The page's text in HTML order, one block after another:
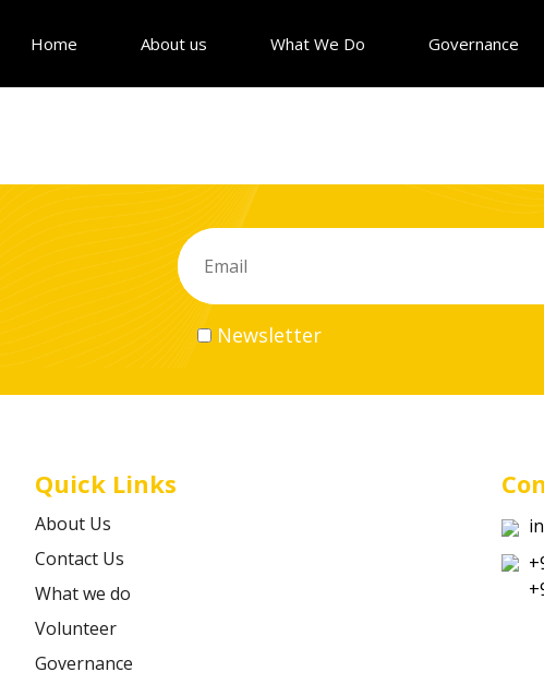
Home About us What We Do Governance
Newsletter
Quick Links
About Us
Contact Us
What we do
Volunteer
Governance